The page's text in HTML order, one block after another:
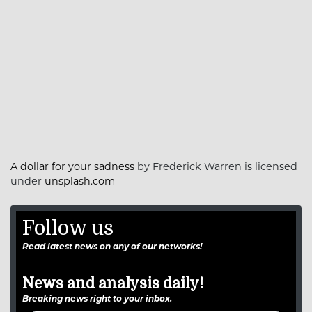
A dollar for your sadness by Frederick Warren is licensed
under unsplash.com
Follow us
Read latest news on any of our networks!
News and analysis daily!
Breaking news right to your inbox.